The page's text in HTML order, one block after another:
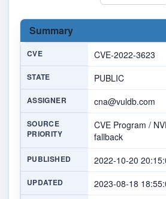
Summary
CVE CVE-2022-3623
STATE PUBLIC
ASSIGNER cna@vuldb.com
SOURCE
PRIORITY
CVE Program /
fallback
PUBLISHED 2022-10-20
UPDATED 2023-08-18